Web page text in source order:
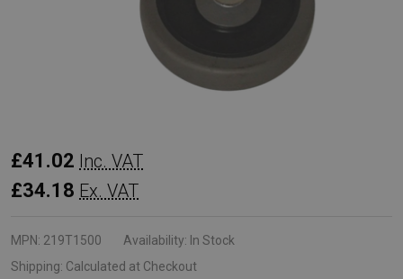
Rubbermaid
Replacement
Castor
for
£41.02 Inc. VAT
£34.18 Ex. VAT
MPN: 219T1500 Availability: In Stock
Shipping: Calculated at Checkout